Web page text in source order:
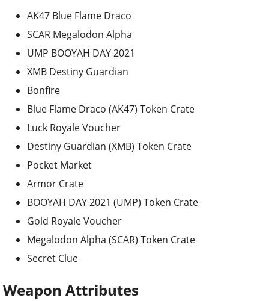
AK47 Blue Flame Draco
SCAR Megalodon Alpha
UMP BOOYAH DAY 2021
XMB Destiny Guardian
Bonfire
Blue Flame Draco (AK47) Token Crate
Luck Royale Voucher
Destiny Guardian (XMB) Token Crate
Pocket Market
Armor Crate
BOOYAH DAY 2021 (UMP) Token Crate
Gold Royale Voucher
Megalodon Alpha (SCAR) Token Crate
Secret Clue
Weapon Attributes